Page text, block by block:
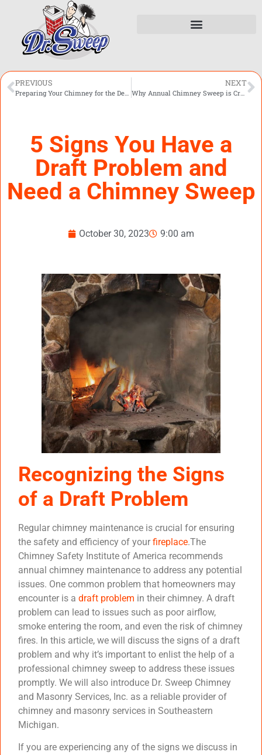
PREVIOUS
Preparing Your Chimney for the Detroit Winter
NEXT
Why Annual Chimney Sweep is Crucial for Your Fireplace
5 Signs You Have a
Draft Problem and
Need a Chimney Sweep
October 30, 2023 9:00 am
Recognizing the Signs
of a Draft Problem
Regular chimney maintenance is crucial for ensuring
the safety and efficiency of your fireplace.The
Chimney Safety Institute of America recommends
annual chimney maintenance to address any potential
issues. One common problem that homeowners may
encounter is a draft problem in their chimney. A draft
problem can lead to issues such as poor airflow,
smoke entering the room, and even the risk of chimney
fires. In this article, we will discuss the signs of a draft
problem and why it’s important to enlist the help of a
professional chimney sweep to address these issues
promptly. We will also introduce Dr. Sweep Chimney
and Masonry Services, Inc. as a reliable provider of
chimney and masonry services in Southeastern
Michigan.
If you are experiencing any of the signs we discuss in